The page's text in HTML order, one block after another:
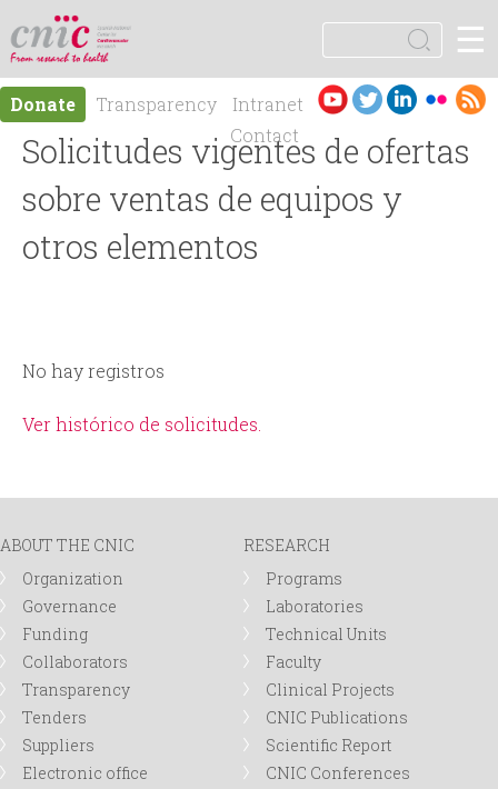
logotipo
En
gli
sh
Es
pa
ño
S
e
r
m
e
a
r
c
h
Donate Transparency
Intranet
Contact
☰
Solicitudes vigentes de ofertas
sobre ventas de equipos y
otros elementos
No hay registros
Ver histórico de solicitudes.
ABOUT THE CNIC
Organization
Governance
Funding
Collaborators
Transparency
Tenders
Suppliers
Electronic office
RESEARCH
Programs
Laboratories
Technical Units
Faculty
Clinical Projects
CNIC Publications
Scientific Report
CNIC Conferences